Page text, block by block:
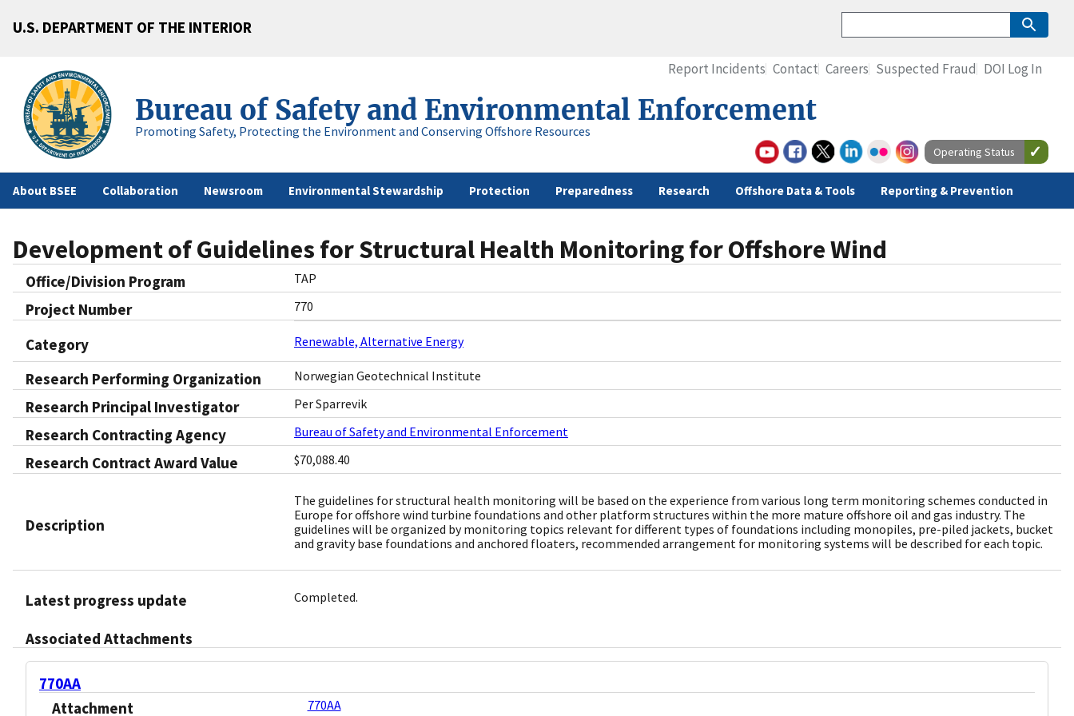
U.S. DEPARTMENT OF THE INTERIOR
Bureau of Safety and Environmental Enforcement
Promoting Safety, Protecting the Environment and Conserving Offshore Resources
About BSEE Collaboration Newsroom Environmental Stewardship Protection Preparedness Research Offshore Data & Tools Reporting & Prevention
Report Incidents Contact Careers Suspected Fraud DOI Log In
Operating Status
Development of Guidelines for Structural Health Monitoring for Offshore Wind
Office/Division Program TAP
Project Number 770
Category Renewable, Alternative Energy
Research Performing Organization Norwegian Geotechnical Institute
Research Principal Investigator Per Sparrevik
Research Contracting Agency Bureau of Safety and Environmental Enforcement
Research Contract Award Value $70,088.40
Description
The guidelines for structural health monitoring will be based on the experience from various long term monitoring schemes conducted in
Europe for offshore wind turbine foundations and other platform structures within the more mature offshore oil and gas industry. The
guidelines will be organized by monitoring topics relevant for different types of foundations including monopiles, pre-piled jackets, bucket
and gravity base foundations and anchored floaters, recommended arrangement for monitoring systems will be described for each topic.
Latest progress update Completed.
Associated Attachments
770AA
Attachment
770AA